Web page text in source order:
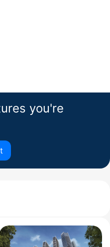
you're